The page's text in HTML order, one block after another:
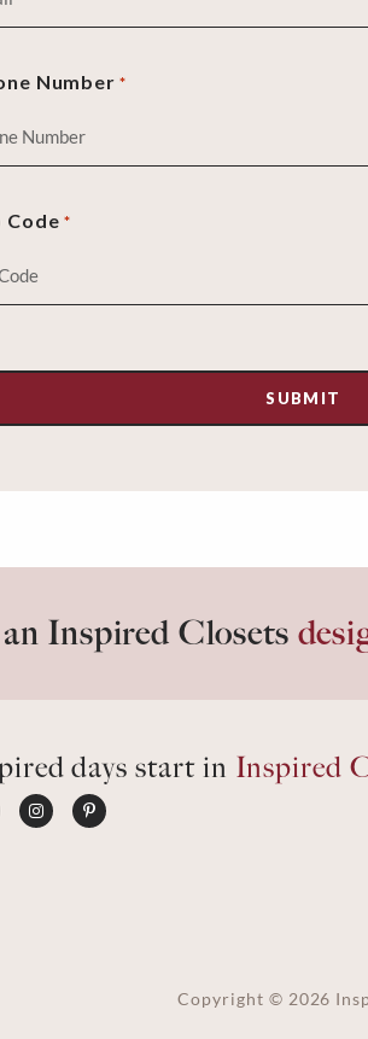
Number *
Code *
Inspired Closets
days start in Inspired
Copyright © 2026